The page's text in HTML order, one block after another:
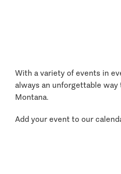
With a variety of events in
always an unforgettable
Montana.
Add your event to our